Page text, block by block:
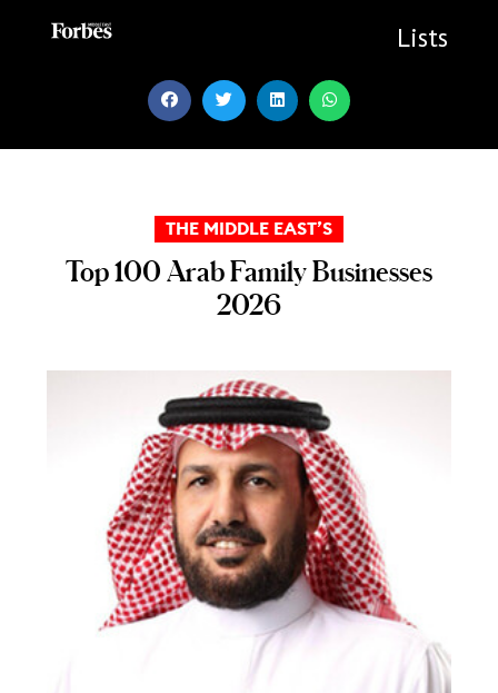
Lists
THE MIDDLE EAST’S
Top 100 Arab Family Businesses
2026